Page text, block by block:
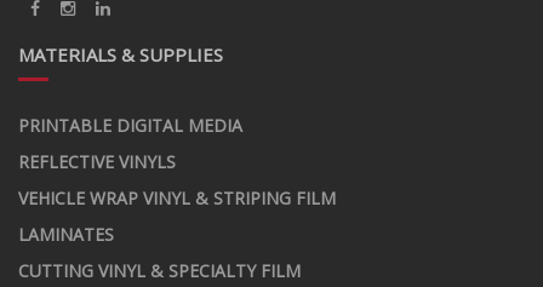
MATERIALS & SUPPLIES
PRINTABLE DIGITAL MEDIA
REFLECTIVE VINYLS
VEHICLE WRAP VINYL & STRIPING FILM
LAMINATES
CUTTING VINYL & SPECIALTY FILM